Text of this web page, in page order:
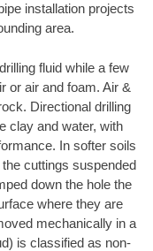
installation projects
area.
fluid while a few
or air and foam. Air &
Directional drilling
clay and water, with
In softer soils
cuttings suspended
down the hole the
where they are
mechanically in a
is classified as non-